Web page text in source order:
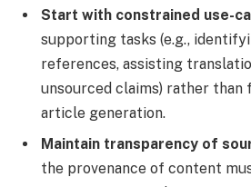
Start with constrained use-
supporting tasks (e.g.,
references, assisting
unsourced claims) rather than
article generation.
Maintain transparency of
the provenance of content